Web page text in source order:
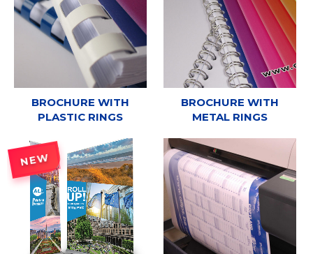
BROCHURE WITH
PLASTIC RINGS
BROCHURE WITH
METAL RINGS
NEW